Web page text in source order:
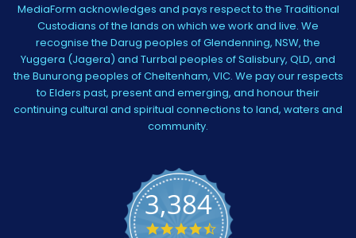
MediaForm acknowledges and pays respect to the Traditional
Custodians of the lands on which we work and live. We
recognise the Darug peoples of Glendenning, NSW, the
Yuggera (Jagera) and Turrbal peoples of Salisbury, QLD, and
the Bunurong peoples of Cheltenham, VIC. We pay our respects
to Elders past, present and emerging, and honour their
continuing cultural and spiritual connections to land, waters and
community.
3,384
4.5